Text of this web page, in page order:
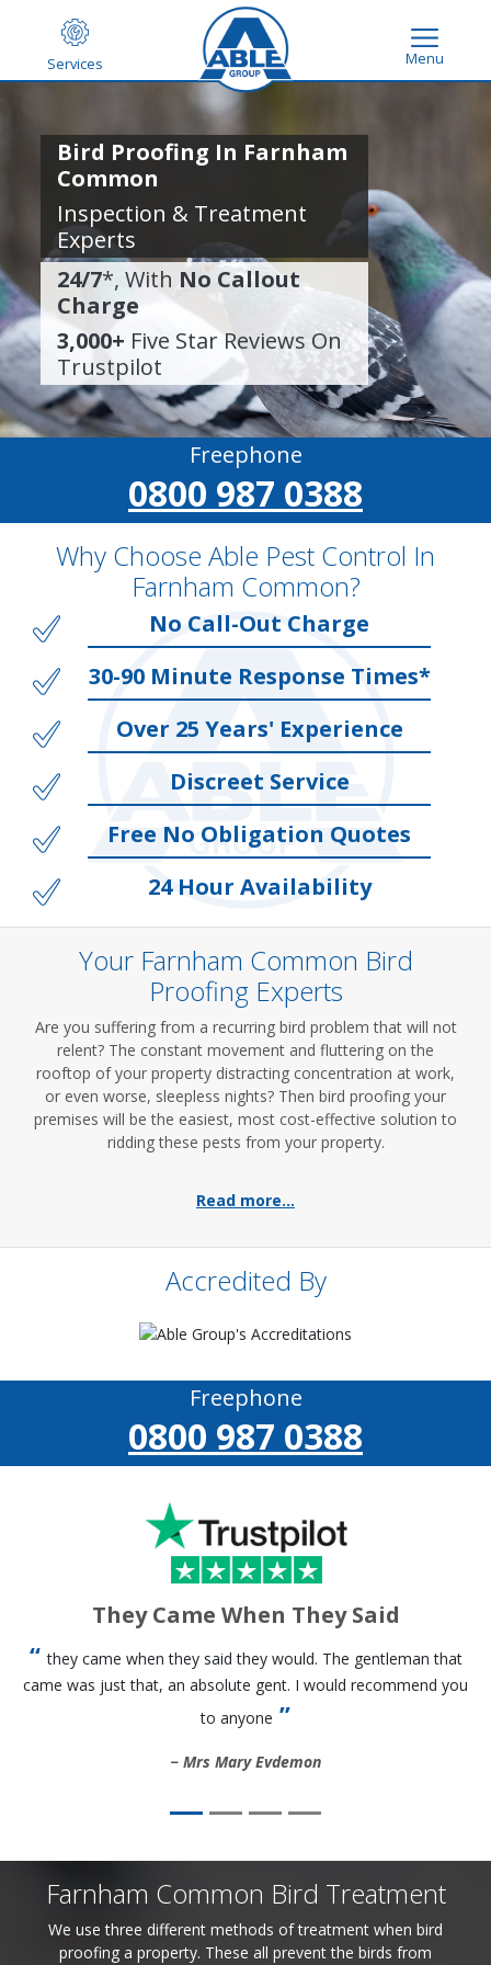
Services Menu
Bird Proofing In Farnham
Common
Inspection & Treatment
Experts
24/7*, With No Callout
Charge
3,000+ Five Star Reviews On
Trustpilot
Freephone
0800 987 0388
Why Choose Able Pest Control In
Farnham Common?
No Call-Out Charge
30-90 Minute Response Times*
Over 25 Years' Experience
Discreet Service
Free No Obligation Quotes
24 Hour Availability
Your Farnham Common Bird
Proofing Experts
Are you suffering from a recurring bird problem that will not
relent? The constant movement and fluttering on the
rooftop of your property distracting concentration at work,
or even worse, sleepless nights? Then bird proofing your
premises will be the easiest, most cost-effective solution to
ridding these pests from your property.
Read more...
Accredited By
Freephone
0800 987 0388
They Came When They Said
they came when they said they would. The gentleman that
came was just that, an absolute gent. I would recommend you
to anyone
Mrs Mary Evdemon
Farnham Common Bird Treatment
We use three different methods of treatment when bird
proofing a property. These all prevent the birds from